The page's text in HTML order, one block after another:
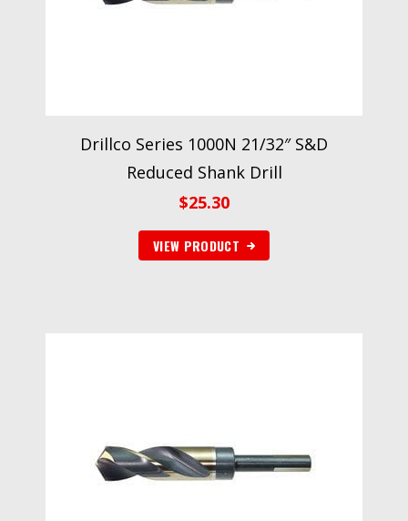
Drillco Series 1000N 21/32″ S&D
Reduced Shank Drill
$25.30
VIEW PRODUCT